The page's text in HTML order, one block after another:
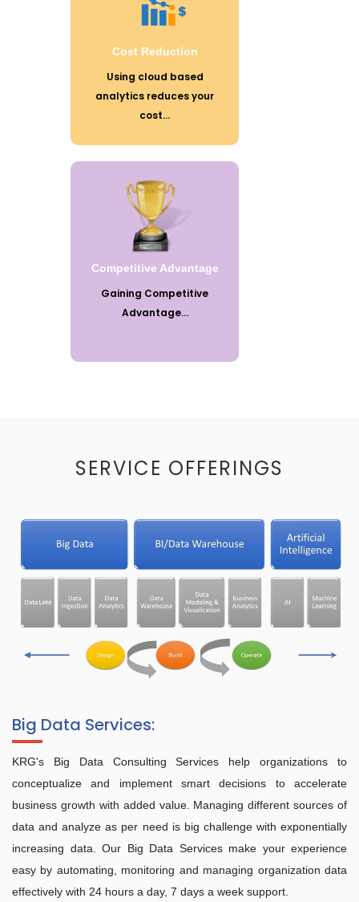
Cost Reduction
Using cloud based
analytics reduces your
cost...
significant cost advantages when it
Competitive Advantage
Gaining Competitive
Advantage...
In the aggressive business world with
growing economy to gain competitive
advantage takes strategic planning,
extensive research and predicting
future trends to create an edge over
competitors.
SERVICE OFFERINGS
Big Data Services:
KRG's Big Data Consulting Services help organizations to
conceptualize and implement smart decisions to accelerate
business growth with added value. Managing different sources of
data and analyze as per need is big challenge with exponentially
increasing data. Our Big Data Services make your experience
easy by automating, monitoring and managing organization data
effectively with 24 hours a day, 7 days a week support.